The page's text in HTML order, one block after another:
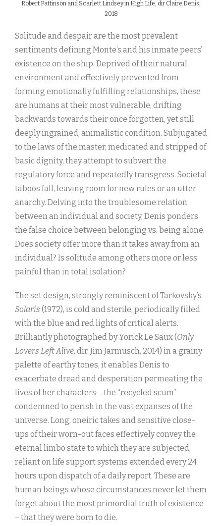
Robert Pattinson and Scarlett Lindsey in High Life, dir Claire Denis,
2018
Solitude and despair are the most prevalent
sentiments defining Monte’s and his inmate peers’
existence on the ship. Deprived of their natural
environment and effectively prevented from
forming emotionally fulfilling relationships, these
are humans at their most vulnerable, drifting
backwards towards their once forgotten, yet still
deeply ingrained, animalistic condition. Subjugated
to the laws of the master, medicated and stripped of
basic dignity, they attempt to subvert the
regulatory force and repeatedly transgress. Societal
taboos fall, leaving room for new rules or an utter
anarchy. Delving into the troublesome relation
between an individual and society, Denis ponders
the false choice between belonging vs. being alone.
Does society offer more than it takes away from an
individual? Is solitude among others more or less
painful than in total isolation?
The set design, strongly reminiscent of Tarkovsky’s
Solaris (1972), is cold and sterile, periodically filled
with the blue and red lights of critical alerts.
Brilliantly photographed by Yorick Le Saux (Only
Lovers Left Alive, dir. Jim Jarmusch, 2014) in a grainy
palette of earthy tones, it enables Denis to
exacerbate dread and desperation permeating the
lives of her characters – the “recycled scum”
condemned to perish in the vast expanses of the
universe. Long, oneiric takes and sensitive close-
ups of their worn-out faces effectively convey the
eternal limbo state to which they are subjected,
reliant on life support systems extended every 24
hours upon dispatch of a daily report. These are
human beings whose circumstances never let them
forget about the most primordial truth of existence
– that they were born to die.